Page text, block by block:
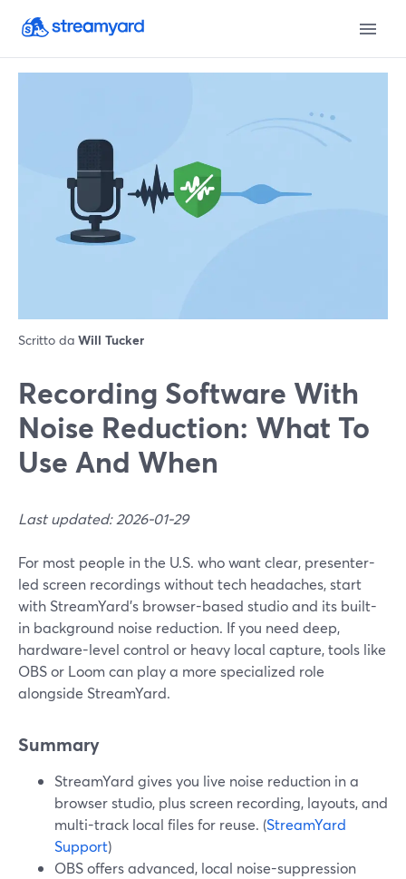
Scritto da Will Tucker
Recording Software With
Noise Reduction: What To
Use And When
Last updated: 2026-01-29
For most people in the U.S. who want clear, presenter-
led screen recordings without tech headaches, start
with StreamYard’s browser-based studio and its built-
in background noise reduction. If you need deep,
hardware-level control or heavy local capture, tools like
OBS or Loom can play a more specialized role
alongside StreamYard.
Summary
StreamYard gives you live noise reduction in a
browser studio, plus screen recording, layouts, and
multi-track local files for reuse. (StreamYard
Support)
OBS offers advanced, local noise-suppression